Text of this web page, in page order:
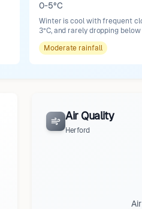
0-5°C
Winter is cool with frequent
3°C, and rarely dropping
Moderate rainfall
Air Quality
Herford